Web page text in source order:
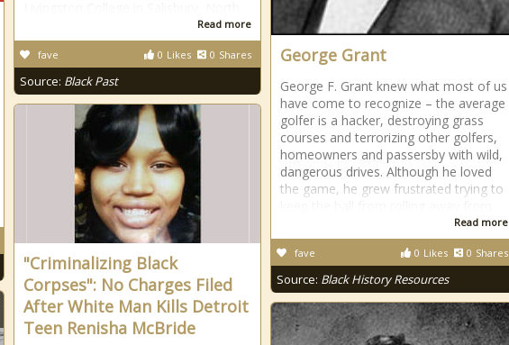
Read more
0 Likes 0 Shares
fave
Source: Black Past
George Grant
George F. Grant knew what most of us
have come to recognize – the average
golfer is a hacker, destroying grass
courses and terrorizing other golfers,
homeowners and passersby with wild,
dangerous drives. Although he loved
the game, he grew frustrated trying to
Read more
0 Likes 0 Shares
fave
Source: Black History Resources
"Criminalizing Black
Corpses": No Charges Filed
After White Man Kills Detroit
Teen Renisha McBride